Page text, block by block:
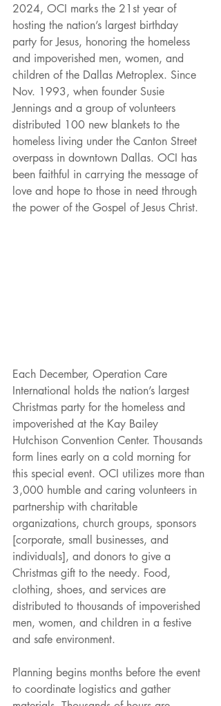
2024, OCI marks the 21st year of
hosting the nation’s largest birthday
party for Jesus, honoring the homeless
and impoverished men, women, and
children of the Dallas Metroplex. Since
Nov. 1993, when founder Susie
Jennings and a group of volunteers
distributed 100 new blankets to the
homeless living under the Canton Street
overpass in downtown Dallas. OCI has
been faithful in carrying the message of
love and hope to those in need through
the power of the Gospel of Jesus Christ.
Each December, Operation Care
International holds the nation’s largest
Christmas party for the homeless and
impoverished at the Kay Bailey
Hutchison Convention Center. Thousands
form lines early on a cold morning for
this special event. OCI utilizes more than
3,000 humble and caring volunteers in
partnership with charitable
organizations, church groups, sponsors
[corporate, small businesses, and
individuals], and donors to give a
Christmas gift to the needy. Food,
clothing, shoes, and services are
distributed to thousands of impoverished
men, women, and children in a festive
and safe environment.
Planning begins months before the event
to coordinate logistics and gather